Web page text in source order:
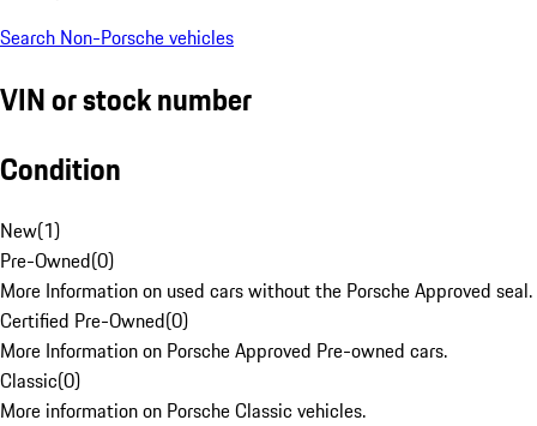
Search Non-Porsche vehicles
VIN or stock number
Condition
New(1)
Pre-Owned(0)
More Information on used cars without the Porsche Approved seal.
Certified Pre-Owned(0)
More Information on Porsche Approved Pre-owned cars.
Classic(0)
More information on Porsche Classic vehicles.